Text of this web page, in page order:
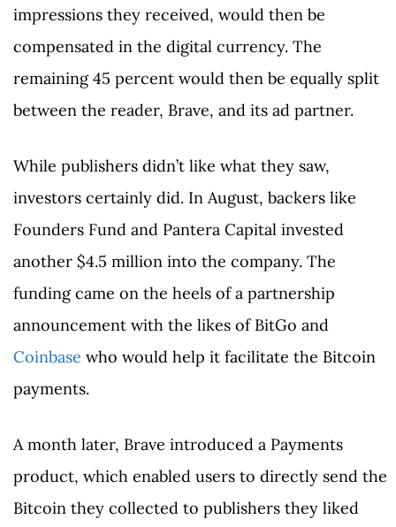
impressions they received, would then be
compensated in the digital currency. The
remaining 45 percent would then be equally split
between the reader, Brave, and its ad partner.
While publishers didn’t like what they saw,
investors certainly did. In August, backers like
Founders Fund and Pantera Capital invested
another $4.5 million into the company. The
funding came on the heels of a partnership
announcement with the likes of BitGo and
Coinbase who would help it facilitate the Bitcoin
payments.
A month later, Brave introduced a Payments
product, which enabled users to directly send the
Bitcoin they collected to publishers they liked